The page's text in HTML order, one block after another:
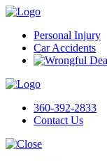
Personal Injury
Car Accidents
360-392-2833
Contact Us